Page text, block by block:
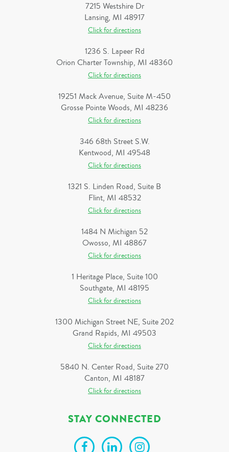
7215 Westshire Dr
Lansing, MI 48917
Click for directions
1236 S. Lapeer Rd
Orion Charter Township, MI 48360
Click for directions
19251 Mack Avenue, Suite M-450
Grosse Pointe Woods, MI 48236
Click for directions
346 68th Street S.W.
Kentwood, MI 49548
Click for directions
1321 S. Linden Road, Suite B
Flint, MI 48532
Click for directions
1484 N Michigan 52
Owosso, MI 48867
Click for directions
1 Heritage Place, Suite 100
Southgate, MI 48195
Click for directions
1300 Michigan Street NE, Suite 202
Grand Rapids, MI 49503
Click for directions
5840 N. Center Road, Suite 270
Canton, MI 48187
Click for directions
STAY CONNECTED